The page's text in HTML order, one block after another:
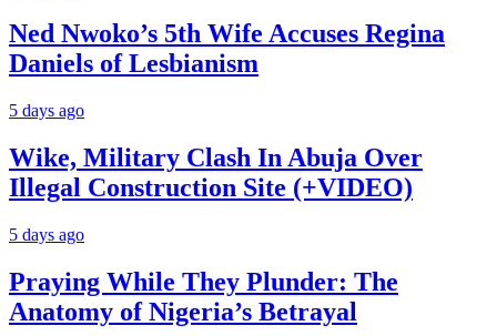
Ned Nwoko’s 5th Wife Accuses Regina
Daniels of Lesbianism
5 days ago
Wike, Military Clash In Abuja Over
Illegal Construction Site (+VIDEO)
5 days ago
Praying While They Plunder: The
Anatomy of Nigeria’s Betrayal